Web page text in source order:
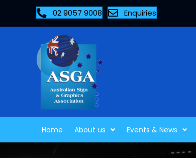
02 9057 9008 Enquiries
Home About us Events & News